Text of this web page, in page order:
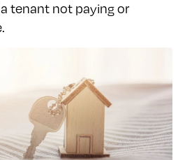
tenant not paying or